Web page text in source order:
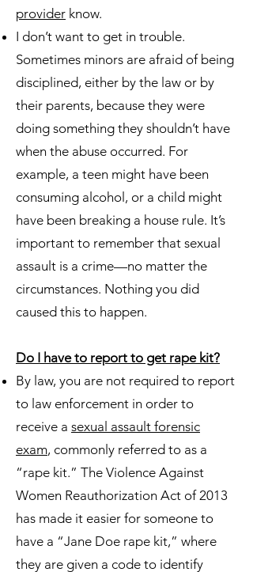
provider know.
I don’t want to get in trouble.
Sometimes minors are afraid of being
disciplined, either by the law or by
their parents, because they were
doing something they shouldn’t have
when the abuse occurred. For
example, a teen might have been
consuming alcohol, or a child might
have been breaking a house rule. It’s
important to remember that sexual
assault is a crime—no matter the
circumstances. Nothing you did
caused this to happen.
Do I have to report to get rape kit?
By law, you are not required to report
to law enforcement in order to
receive a sexual assault forensic
exam, commonly referred to as a
“rape kit.” The Violence Against
Women Reauthorization Act of 2013
has made it easier for someone to
have a “Jane Doe rape kit,” where
they are given a code to identify